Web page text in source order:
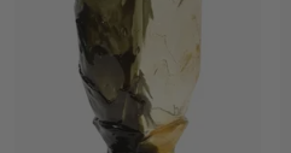
Select